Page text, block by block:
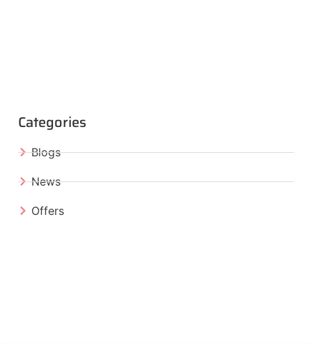
Categories
Blogs
News
Offers